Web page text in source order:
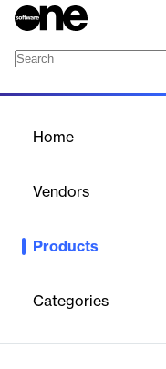
Home
Vendors
Products
Categories
Smart, automated
performance.